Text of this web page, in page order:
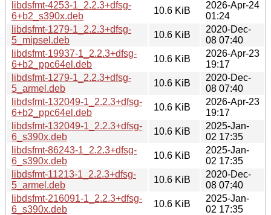
libdsfmt-4253-1_2.2.3+dfsg-
6+b2_s390x.deb
10.6 KiB
2026-Apr-24
01:24
libdsfmt-1279-1_2.2.3+dfsg-
5_mipsel.deb
10.6 KiB
2020-Dec-
08 07:40
libdsfmt-19937-1_2.2.3+dfsg-
6+b2_ppc64el.deb
10.6 KiB
2026-Apr-23
19:17
libdsfmt-1279-1_2.2.3+dfsg-
5_armel.deb
10.6 KiB
2020-Dec-
08 07:40
libdsfmt-132049-1_2.2.3+dfsg-
6+b2_ppc64el.deb
10.6 KiB
2026-Apr-23
19:17
libdsfmt-132049-1_2.2.3+dfsg-
6_s390x.deb
10.6 KiB
2025-Jan-
02 17:35
libdsfmt-86243-1_2.2.3+dfsg-
6_s390x.deb
10.6 KiB
2025-Jan-
02 17:35
libdsfmt-11213-1_2.2.3+dfsg-
5_armel.deb
10.6 KiB
2020-Dec-
08 07:40
libdsfmt-216091-1_2.2.3+dfsg-
6_s390x.deb
10.6 KiB
2025-Jan-
02 17:35